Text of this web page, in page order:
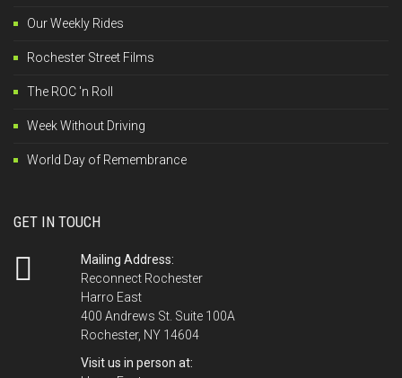
Our Weekly Rides
Rochester Street Films
The ROC 'n Roll
Week Without Driving
World Day of Remembrance
GET IN TOUCH
Mailing Address:
Reconnect Rochester
Harro East
400 Andrews St. Suite 100A
Rochester, NY 14604
Visit us in person at: